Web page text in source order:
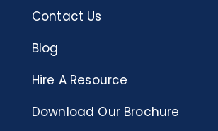
Contact Us
Blog
Hire A Resource
Download Our Brochure